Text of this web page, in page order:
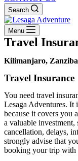
Search
Menu
Travel
Kilimanjaro,
Travel Insurance
You need travel
Lesaga Adventures. It
because it covers you
a valuable
cancellation, delays,
strongly advise that
booking your trip with